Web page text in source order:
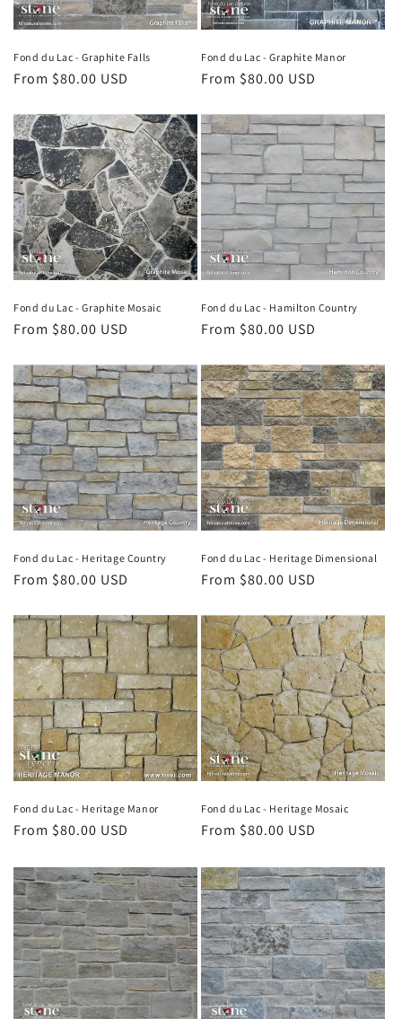
Fond du Lac - Graphite Falls
Regular
From $80.00 USD
Fond du Lac - Graphite Manor
Regular
From $80.00 USD
Fond du Lac - Graphite Mosaic
Regular
From $80.00 USD
Fond du Lac - Hamilton Country
Regular
From $80.00 USD
Fond du Lac - Heritage Country
Regular
From $80.00 USD
Fond du Lac - Heritage Dimensional
Regular
From $80.00 USD
Fond du Lac - Heritage Manor
Regular
From $80.00 USD
Fond du Lac - Heritage Mosaic
Regular
From $80.00 USD